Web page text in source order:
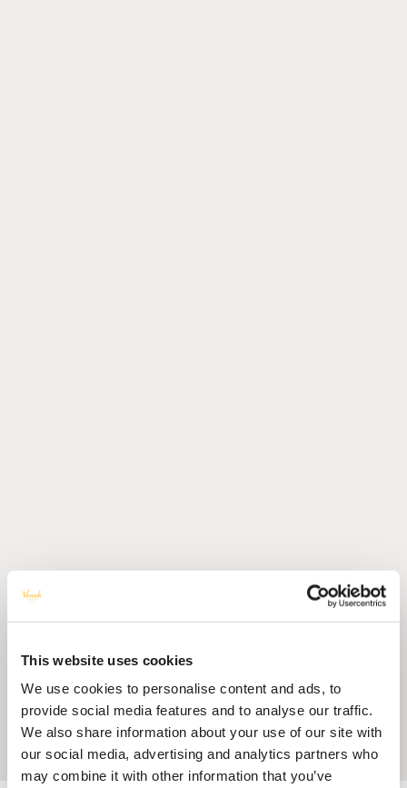
This website uses cookies
We use cookies to personalise content and ads, to
provide social media features and to analyse our traffic.
We also share information about your use of our site with
our social media, advertising and analytics partners who
may combine it with other information that you’ve